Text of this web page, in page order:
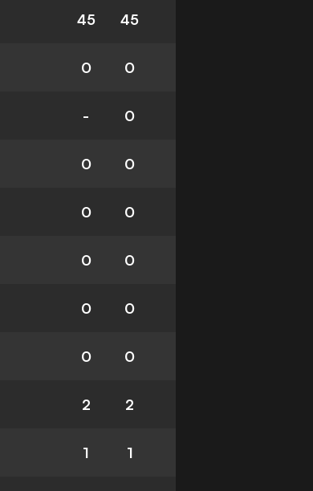
45 45
0 0
- 0
0 0
0 0
0 0
0 0
0 0
2 2
1 1